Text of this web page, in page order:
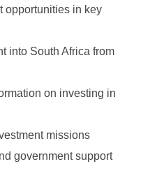
opportunities in key
into South Africa from
on investing in
missions
government support